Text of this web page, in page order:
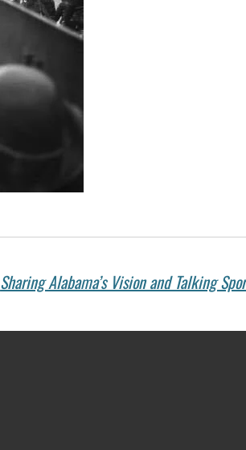
Sharing Alabama’s Vision and Talking